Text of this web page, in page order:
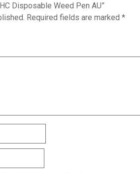
Disposable Weed Pen AU”
Required fields are marked *